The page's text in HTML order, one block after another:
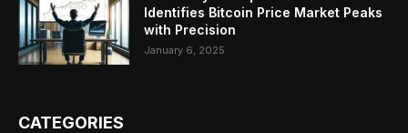
Identifies Bitcoin Price Market Peaks
with Precision
January 6, 2025
CATEGORIES